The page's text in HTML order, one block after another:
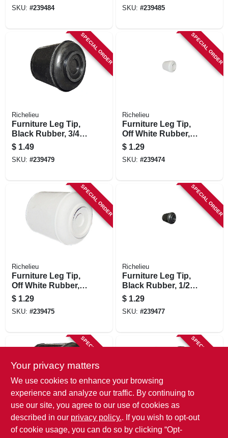
SKU: #239484 SKU: #239485
SPECIAL ORDER
Richelieu
Furniture Leg Tip,
Black Rubber, 3/4
In.
$ 1.49
SKU: #239479
SPECIAL ORDER
Richelieu
Furniture Leg Tip,
Off White Rubber,
3/4 In.
$ 1.29
SKU: #239474
SPECIAL ORDER
Richelieu
Furniture Leg Tip,
Off White Rubber,
7/8 In.
$ 1.29
SKU: #239475
SPECIAL ORDER
Richelieu
Furniture Leg Tip,
Black Rubber, 1/2
In.
$ 1.29
SKU: #239477
SPECIAL ORDER
Richelieu
Furniture Leg Tip,
SPECIAL ORDER
Richelieu
Furniture Leg Tip,
Your privacy matters
We use cookies to enhance your browsing
experience and analyze our traffic. By continuing to
use our site, you agree to our use of cookies as
described in our privacy policy.. If you wish to opt-out
of cookie usage, you can do so by clicking “Opt-